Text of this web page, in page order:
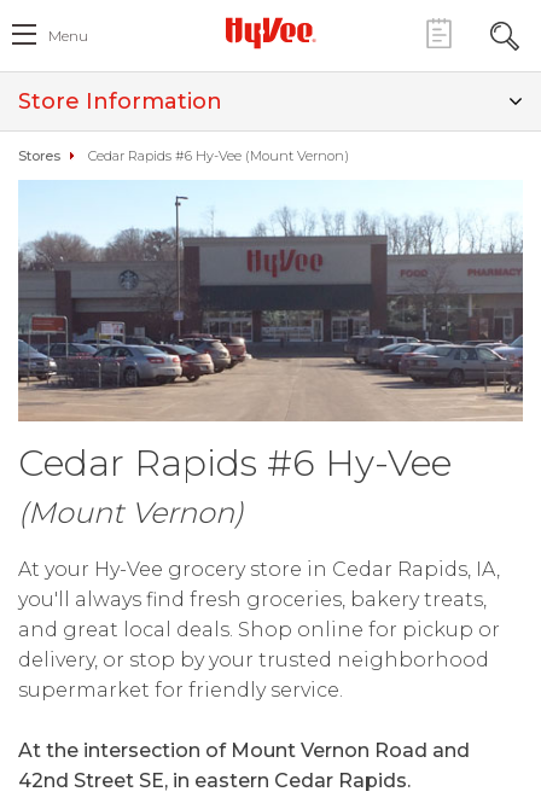
Menu
Store Information
Stores Cedar Rapids #6 Hy-Vee (Mount Vernon)
Cedar Rapids #6 Hy-Vee
(Mount Vernon)
At your Hy-Vee grocery store in Cedar Rapids, IA,
you'll always find fresh groceries, bakery treats,
and great local deals. Shop online for pickup or
delivery, or stop by your trusted neighborhood
supermarket for friendly service.
At the intersection of Mount Vernon Road and
42nd Street SE, in eastern Cedar Rapids.